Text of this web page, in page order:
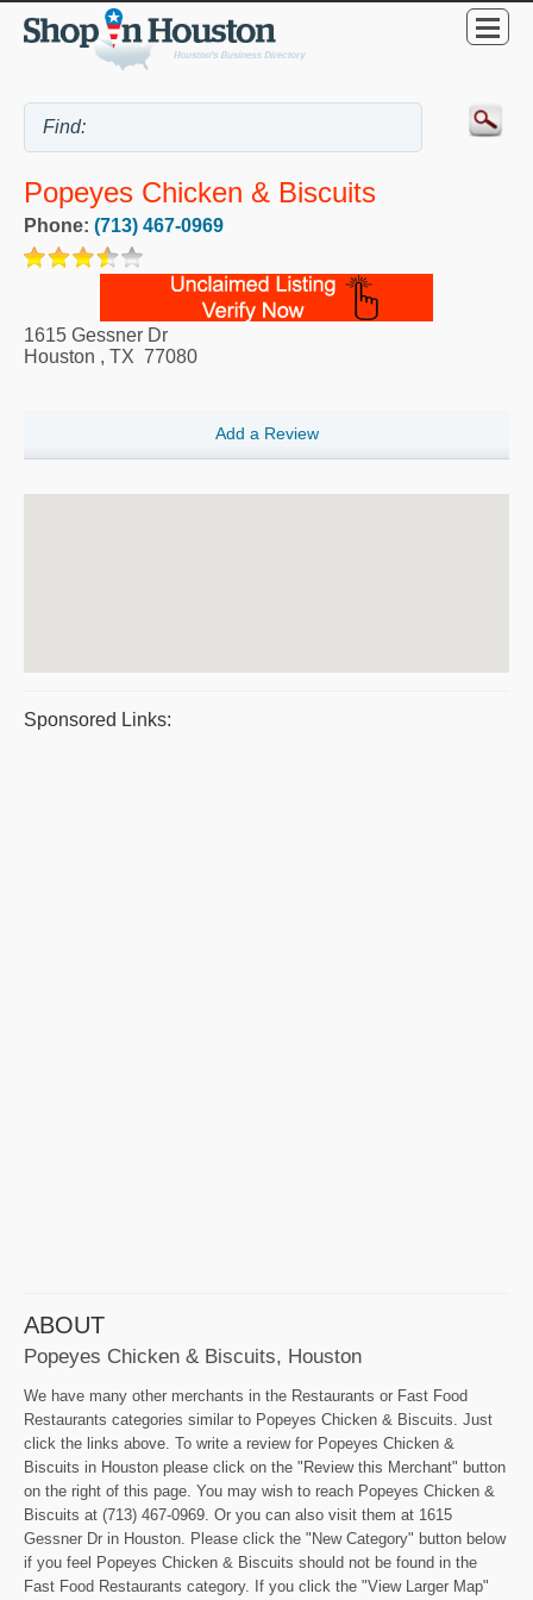
Popeyes Chicken & Biscuits
Phone: (713) 467-0969
1615 Gessner Dr
Houston , TX 77080
Add a Review
Sponsored Links:
ABOUT
Popeyes Chicken & Biscuits, Houston
We have many other merchants in the Restaurants or Fast Food
Restaurants categories similar to Popeyes Chicken & Biscuits. Just
click the links above. To write a review for Popeyes Chicken &
Biscuits in Houston please click on the "Review this Merchant" button
on the right of this page. You may wish to reach Popeyes Chicken &
Biscuits at (713) 467-0969. Or you can also visit them at 1615
Gessner Dr in Houston. Please click the "New Category" button below
if you feel Popeyes Chicken & Biscuits should not be found in the
Fast Food Restaurants category. If you click the "View Larger Map"